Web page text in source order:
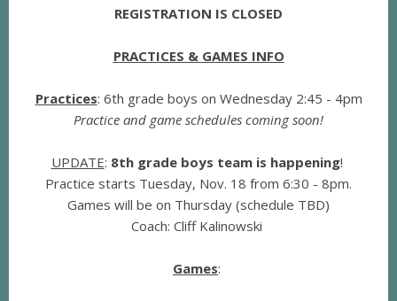
REGISTRATION IS CLOSED
PRACTICES & GAMES INFO
Practices: 6th grade boys on Wednesday 2:45 - 4pm
Practice and game schedules coming soon!
UPDATE: 8th grade boys team is happening!
Practice starts Tuesday, Nov. 18 from 6:30 - 8pm.
Games will be on Thursday (schedule TBD)
Coach: Cliff Kalinowski
Games: